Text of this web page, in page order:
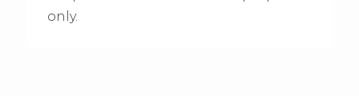
only.